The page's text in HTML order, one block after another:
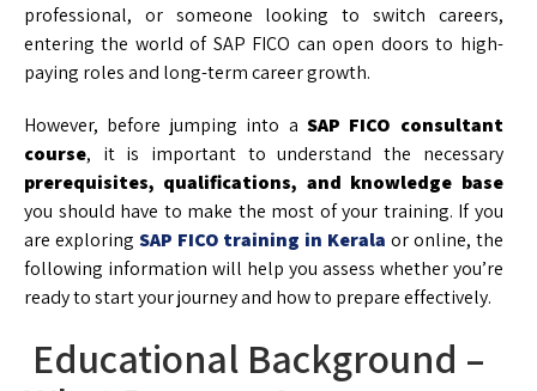
professional, or someone looking to switch careers,
entering the world of SAP FICO can open doors to high-
paying roles and long-term career growth.
However, before jumping into aSAP FICO consultant
course, it is important to understand the necessary
prerequisites, qualifications, and knowledge base
you should have to make the most of your training. If you
are exploring SAP FICO training in Kerala or online, the
following information will help you assess whether you’re
ready to start your journey and how to prepare effectively.
Educational Background –